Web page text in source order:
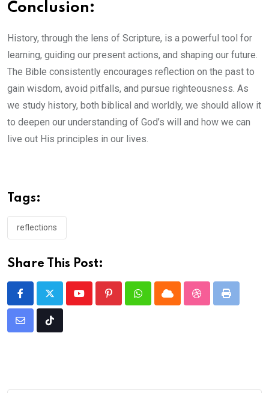
Conclusion:
History, through the lens of Scripture, is a powerful tool for
learning, guiding our present actions, and shaping our future.
The Bible consistently encourages reflection on the past to
gain wisdom, avoid pitfalls, and pursue righteousness. As
we study history, both biblical and worldly, we should allow it
to deepen our understanding of God’s will and how we can
live out His principles in our lives.
Tags:
reflections
Share This Post:
Youtube PinterestWhatsappCloud StumbleUpon
Print
Share
Tiktok